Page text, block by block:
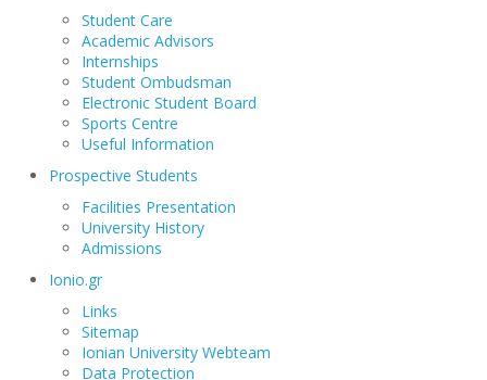
Student Care
Academic Advisors
Internships
Student Ombudsman
Electronic Student Board
Sports Centre
Useful Information
Prospective Students
Facilities Presentation
University History
Admissions
Ionio.gr
Links
Sitemap
Ionian University Webteam
Data Protection